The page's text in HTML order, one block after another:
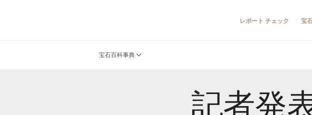
レポート チェック 宝
宝石百科事典
記者発